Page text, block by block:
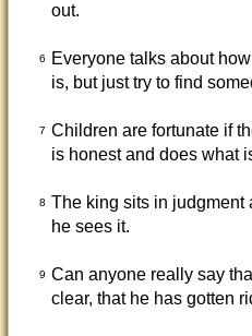
out.
6
Everyone talks about
is, but just try to find
7 Children are fortunate if
is honest and does what
8 The king sits in judgment
he sees it.
9 Can anyone really say
clear, that he has gotten